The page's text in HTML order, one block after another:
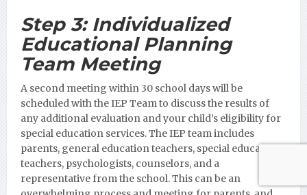
Step 3: Individualized
Educational Planning
Team Meeting
A second meeting within 30 school days will be
scheduled with the IEP Team to discuss the results of
any additional evaluation and your child’s eligibility for
special education services. The IEP team includes
parents, general education teachers, special education
teachers, psychologists, counselors, and a
representative from the school. This can be an